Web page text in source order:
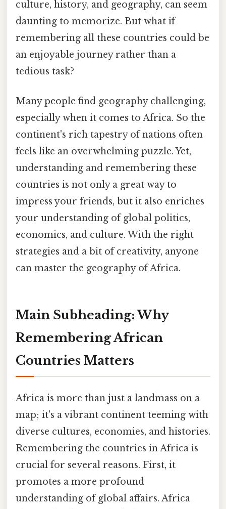
culture, history, and geography, can seem
daunting to memorize. But what if
remembering all these countries could be
an enjoyable journey rather than a
tedious task?
Many people find geography challenging,
especially when it comes to Africa. So the
continent's rich tapestry of nations often
feels like an overwhelming puzzle. Yet,
understanding and remembering these
countries is not only a great way to
impress your friends, but it also enriches
your understanding of global politics,
economics, and culture. With the right
strategies and a bit of creativity, anyone
can master the geography of Africa.
Main Subheading: Why
Remembering African
Countries Matters
Africa is more than just a landmass on a
map; it's a vibrant continent teeming with
diverse cultures, economies, and histories.
Remembering the countries in Africa is
crucial for several reasons. First, it
promotes a more profound
understanding of global affairs. Africa